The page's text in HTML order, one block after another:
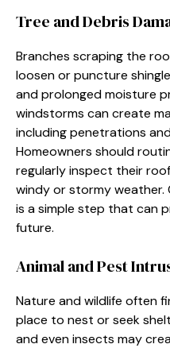
Tree and Debris
Branches scraping the
loosen or puncture
and prolonged moisture
windstorms can create
including penetrations
Homeowners should
regularly inspect their
windy or stormy weather.
is a simple step that can
future.
Animal and Pest
Nature and wildlife often
place to nest or seek
and even insects may